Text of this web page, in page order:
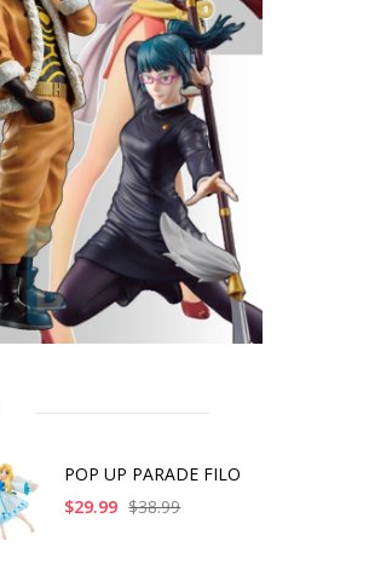
POP UP PARADE FILO
$29.99 $38.99